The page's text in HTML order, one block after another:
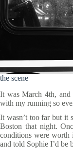
the scene
It was March 4th,
with my running so
It wasn’t too far but it
Boston that night.
conditions were worth
and told Sophie I’d be